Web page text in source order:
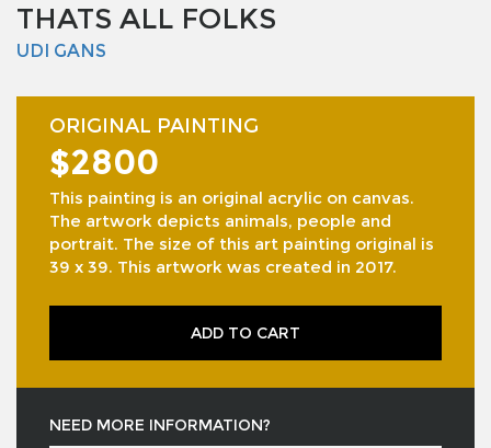
THATS ALL FOLKS
UDI GANS
ORIGINAL PAINTING
$2800
This painting is an original acrylic on canvas.
The artwork depicts animals, people and
portrait. The size of this art painting original is
39 x 39. This artwork was created in 2017.
ADD TO CART
NEED MORE INFORMATION?